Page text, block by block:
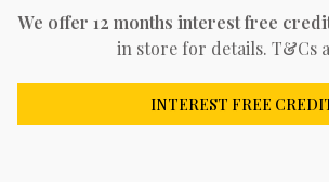
We offer 12 months interest free
in store for details. T&Cs
INTEREST FREE